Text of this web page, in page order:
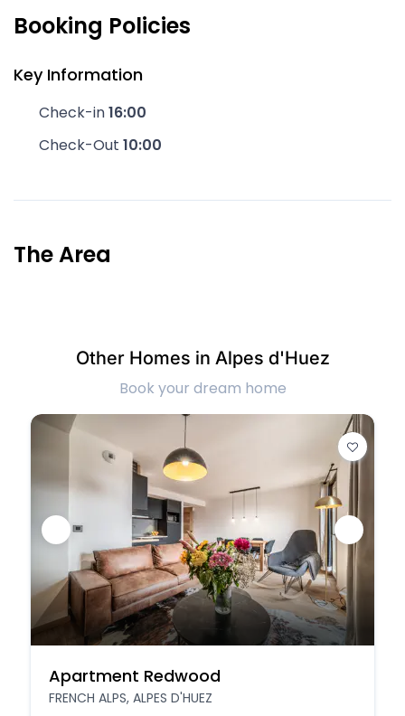
Booking Policies
Key Information
Check-in16:00
Check-Out 10:00
The Area
Other Homes in Alpes d'Huez
Book your dream home
Apartment Redwood
FRENCH ALPS, ALPES D'HUEZ